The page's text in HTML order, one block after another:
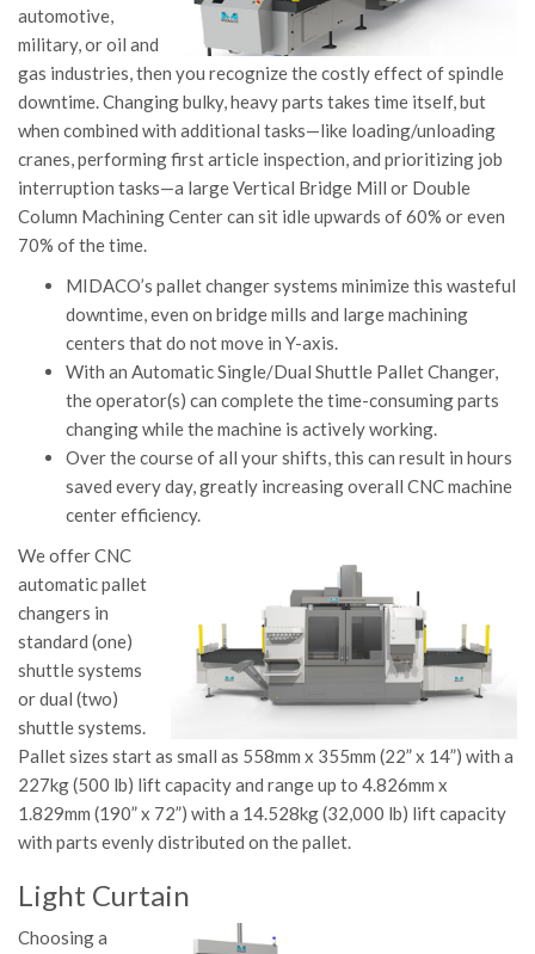
automotive,
military, or oil and
gas industries, then you recognize the costly effect of spindle
downtime. Changing bulky, heavy parts takes time itself, but
when combined with additional tasks—like loading/unloading
cranes, performing first article inspection, and prioritizing job
interruption tasks—a large Vertical Bridge Mill or Double
Column Machining Center can sit idle upwards of 60% or even
70% of the time.
MIDACO’s pallet changer systems minimize this wasteful
downtime, even on bridge mills and large machining
centers that do not move in Y-axis.
With an Automatic Single/Dual Shuttle Pallet Changer,
the operator(s) can complete the time-consuming parts
changing while the machine is actively working.
Over the course of all your shifts, this can result in hours
saved every day, greatly increasing overall CNC machine
center efficiency.
We offer CNC
automatic pallet
changers in
standard (one)
shuttle systems
or dual (two)
shuttle systems.
Pallet sizes start as small as 558mm x 355mm (22” x 14”) with a
227kg (500 lb) lift capacity and range up to 4.826mm x
1.829mm (190” x 72”) with a 14.528kg (32,000 lb) lift capacity
with parts evenly distributed on the pallet.
Light Curtain
Choosing a